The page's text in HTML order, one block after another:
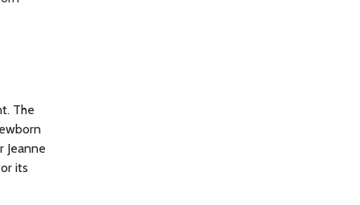
The
Jeanne
its